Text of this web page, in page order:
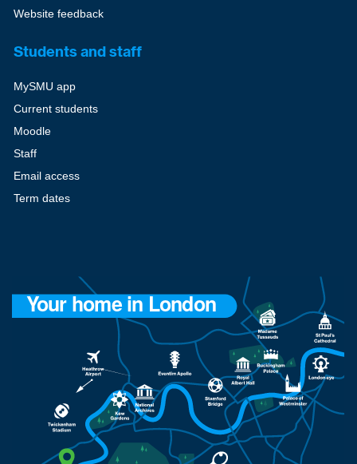
Website feedback
Students and staff
MySMU app
Current students
Moodle
Staff
Email access
Term dates